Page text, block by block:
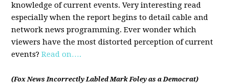
knowledge of current events. Very interesting read
especially when the report begins to detail cable and
network news programming. Ever wonder which
viewers have the most distorted perception of current
events?Read on….
(Fox News Incorrectly Labled Mark Foley as a Democrat)